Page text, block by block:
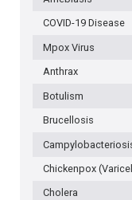
COVID-19 Disease
Mpox Virus
Anthrax
Botulism
Brucellosis
Chickenpox
Cholera